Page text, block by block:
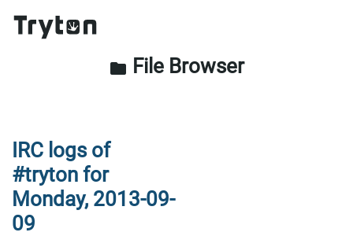
folder File Browser
IRC logs of
#tryton for
Monday, 2013-09-
09